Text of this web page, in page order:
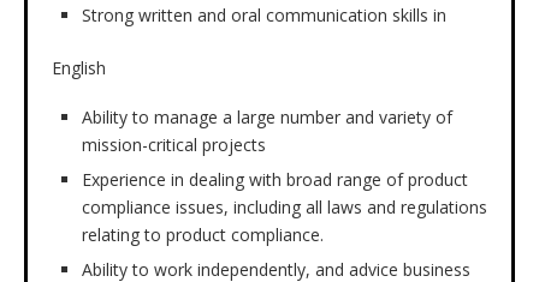
Strong written and oral communication skills in
English
Ability to manage a large number and variety of
mission-critical projects
Experience in dealing with broad range of product
compliance issues, including all laws and regulations
relating to product compliance.
Ability to work independently, and advice business